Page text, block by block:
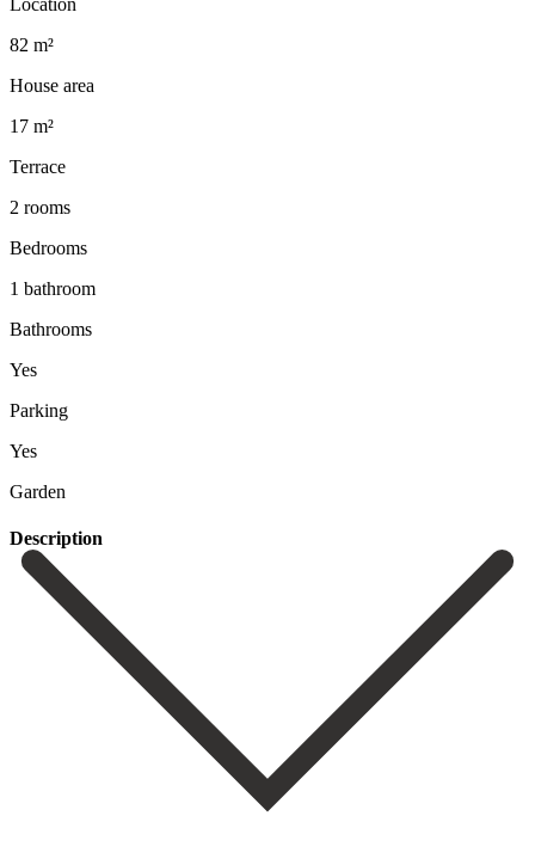
82 m²
House area
17 m²
Terrace
2 rooms
Bedrooms
1 bathroom
Bathrooms
Yes
Parking
Yes
Garden
Description